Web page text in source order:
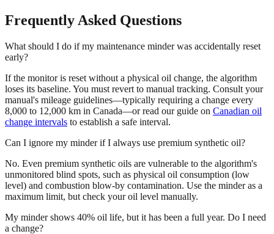
Frequently Asked Questions
What should I do if my maintenance minder was accidentally reset
early?
If the monitor is reset without a physical oil change, the algorithm
loses its baseline. You must revert to manual tracking. Consult your
manual's mileage guidelines—typically requiring a change every
8,000 to 12,000 km in Canada—or read our guide on Canadian oil
change intervals to establish a safe interval.
Can I ignore my minder if I always use premium synthetic oil?
No. Even premium synthetic oils are vulnerable to the algorithm's
unmonitored blind spots, such as physical oil consumption (low
level) and combustion blow-by contamination. Use the minder as a
maximum limit, but check your oil level manually.
My minder shows 40% oil life, but it has been a full year. Do I need
a change?